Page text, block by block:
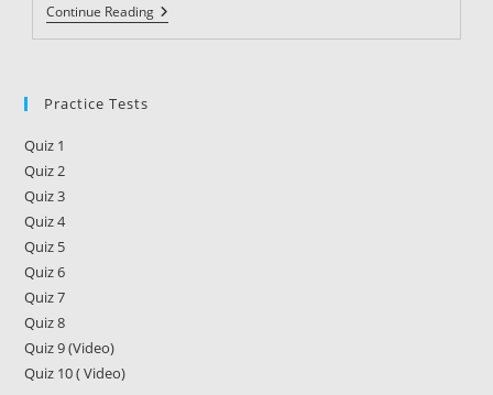
Continue ReadingSecurity
Guard
Training
Practice Tests
Quiz 1
Quiz 2
Quiz 3
Quiz 4
Quiz 5
Quiz 6
Quiz 7
Quiz 8
Quiz 9 (Video)
Quiz 10 ( Video)